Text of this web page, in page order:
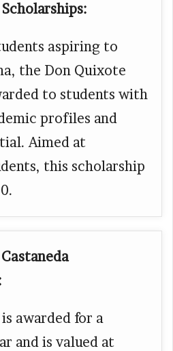
aspiring to
the Don Quixote
to students with
profiles and
Aimed at
this scholarship
awarded for a
and is valued at